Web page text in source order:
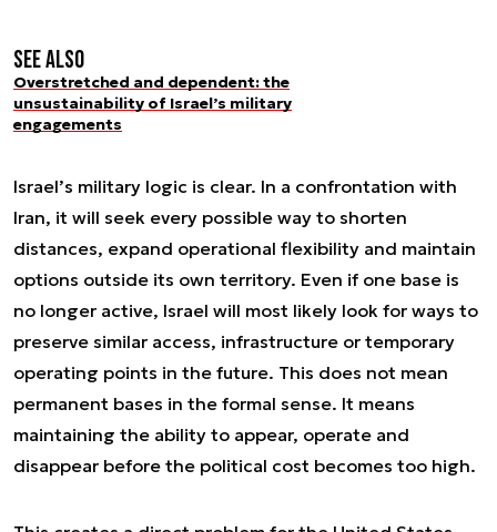
See also
Overstretched and dependent: the
unsustainability of Israel’s military
engagements
Israel’s military logic is clear. In a confrontation with
Iran, it will seek every possible way to shorten
distances, expand operational flexibility and maintain
options outside its own territory. Even if one base is
no longer active, Israel will most likely look for ways to
preserve similar access, infrastructure or temporary
operating points in the future. This does not mean
permanent bases in the formal sense. It means
maintaining the ability to appear, operate and
disappear before the political cost becomes too high.